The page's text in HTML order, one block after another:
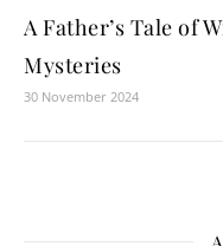
A Father’s Tale of
Mysteries
30 November 2024